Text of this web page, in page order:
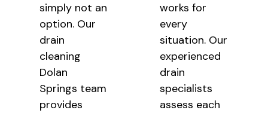
simply not an
option. Our
drain
cleaning
Dolan
Springs team
provides
works for
every
situation. Our
experienced
drain
specialists
assess each